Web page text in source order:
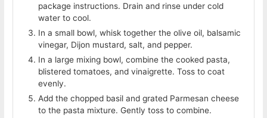
package instructions. Drain and rinse under cold
water to cool.
In a small bowl, whisk together the olive oil, balsamic
vinegar, Dijon mustard, salt, and pepper.
In a large mixing bowl, combine the cooked pasta,
blistered tomatoes, and vinaigrette. Toss to coat
evenly.
Add the chopped basil and grated Parmesan cheese
to the pasta mixture. Gently toss to combine.